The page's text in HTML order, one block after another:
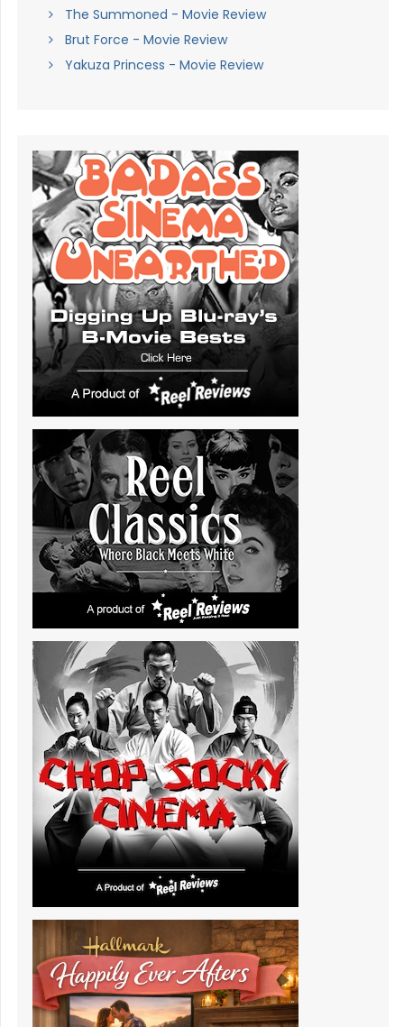
The Summoned - Movie Review
Brut Force - Movie Review
Yakuza Princess - Movie Review